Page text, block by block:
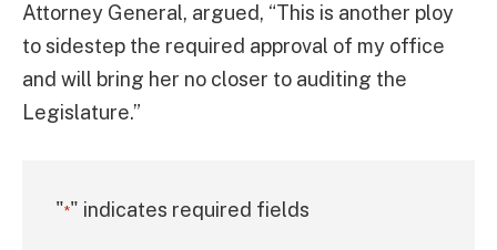
Attorney General, argued, “This is another ploy
to sidestep the required approval of my office
and will bring her no closer to auditing the
Legislature.”
"*" indicates required fields